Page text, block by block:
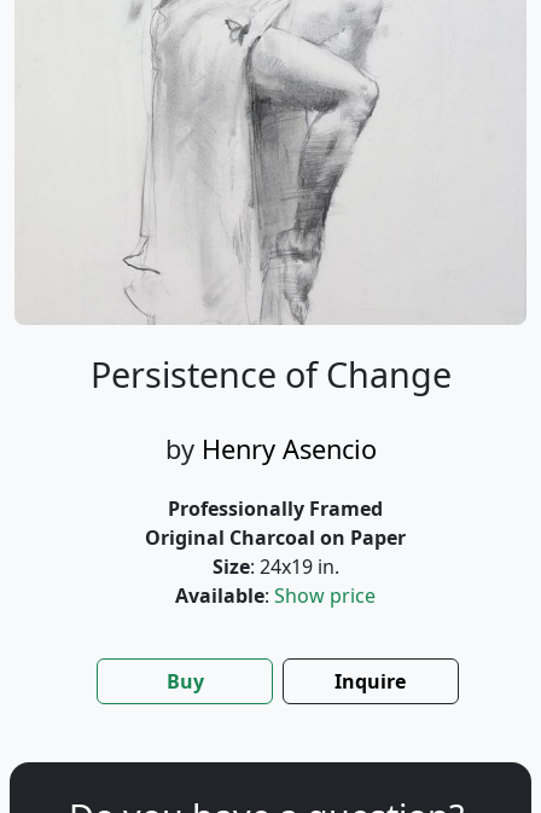
Persistence of Change
by Henry Asencio
Professionally Framed
Original Charcoal on Paper
Size: 24x19 in.
Available: Show price
Buy Inquire